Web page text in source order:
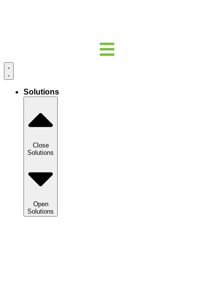
Solutions
Close
Solutions
Open
Solutions